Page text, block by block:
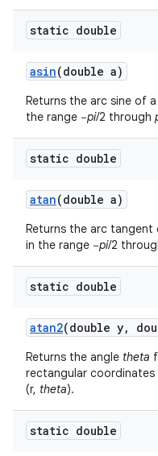
static double
asin(double a)
Returns the arc sine of
the range −pi/2 through
static double
atan(double a)
Returns the arc tangent
in the range −pi/2
static double
atan2(double y,
Returns the angle theta
rectangular coordinates
(r, theta).
static double